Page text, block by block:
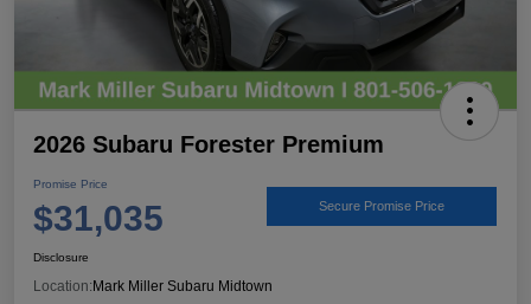
2026 Subaru Forester Premium
Promise Price
$31,035 Secure Promise Price
Disclosure
Location:Mark Miller Subaru Midtown